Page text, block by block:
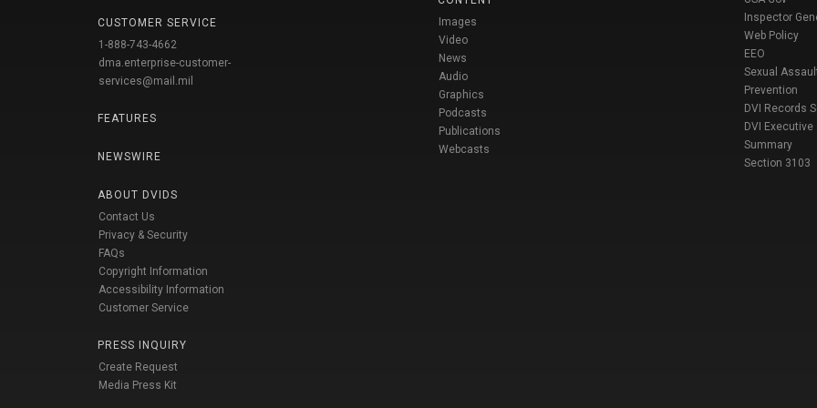
CUSTOMER SERVICE
1-888-743-4662
dma.enterprise-customer-
services@mail.mil
FEATURES
NEWSWIRE
ABOUT DVIDS
Contact Us
Privacy & Security
FAQs
Copyright Information
Accessibility Information
Customer Service
PRESS INQUIRY
Create Request
Media Press Kit
Images
Video
News
Audio
Graphics
Podcasts
Publications
Webcasts
Inspector
Web Policy
EEO
Sexual
Prevention
DVI Records
DVI Executive
Summary
Section 3103